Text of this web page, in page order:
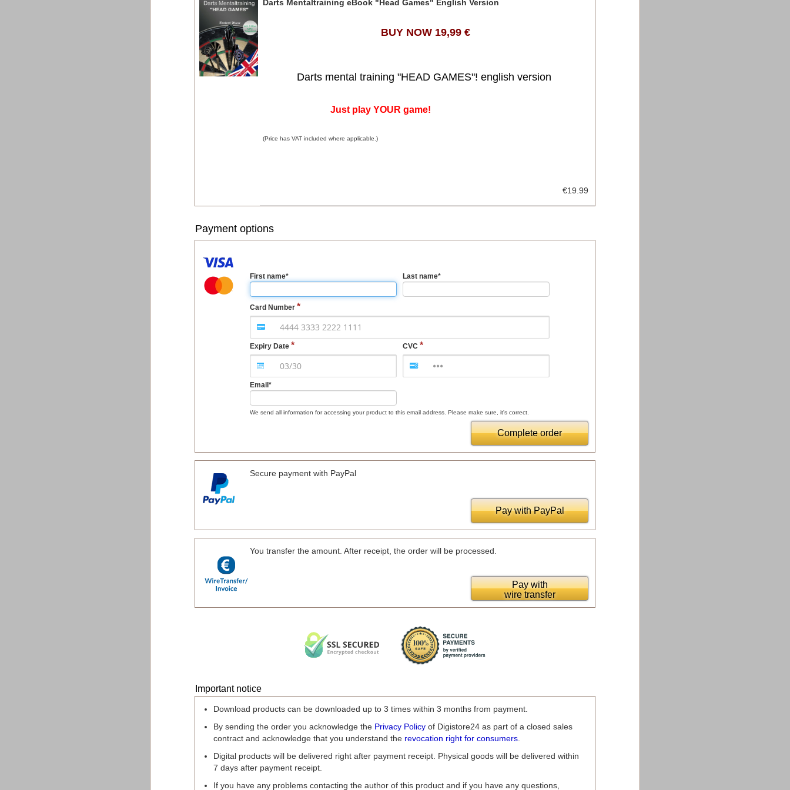
Darts Mentaltraining eBook "Head Games" English Version
BUY NOW 19,99 €
Darts mental training "HEAD GAMES"! english version
Just play YOUR game!
(Price has VAT included where applicable.)
€19.99
Payment options
First name* Last name*
Card Number
Expiry Date CVC
Email*
We send all information for accessing your product to this email address. Please make sure, it's correct.
Complete order
Secure payment with PayPal
Pay with PayPal
You transfer the amount. After receipt, the order will be processed.
Pay with
wire transfer
Important notice
Download products can be downloaded up to 3 times within 3 months from payment.
By sending the order you acknowledge the Privacy Policy of Digistore24 as part of a closed sales
contract and acknowledge that you understand the revocation right for consumers
Digital products will be delivered right after payment receipt. Physical goods will be delivered within
7 days after payment receipt.
If you have any problems contacting the author of this product and if you have any questions,